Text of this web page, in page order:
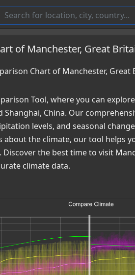
of Manchester, Great
Chart of Manchester,
Tool, where you can
Shanghai, China. Our
levels, and seasonal
the climate, our tool helps
the best time to visit
climate data.